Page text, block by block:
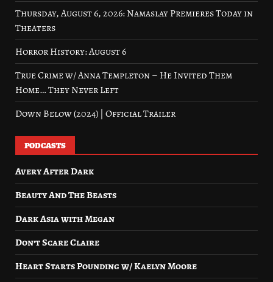
Thursday, August 6, 2026: Namaslay Premieres Today in
Theaters
Horror History: August 6
True Crime w/ Anna Templeton – He Invited Them
Home… They Never Left
Down Below (2024) | Official Trailer
PODCASTS
Avery After Dark
Beauty And The Beasts
Dark Asia with Megan
Don’t Scare Claire
Heart Starts Pounding w/ Kaelyn Moore